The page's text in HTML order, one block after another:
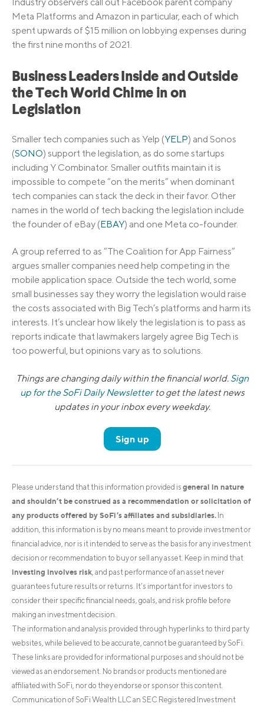
Industry observers call out Facebook parent company
Meta Platforms and Amazon in particular, each of which
spent upwards of $15 million on lobbying expenses during
the first nine months of 2021.
Business Leaders Inside and Outside
the Tech World Chime in on
Legislation
Smaller tech companies such as Yelp (YELP) and Sonos
(SONO) support the legislation, as do some startups
including Y Combinator. Smaller outfits maintain it is
impossible to compete “on the merits” when dominant
tech companies can stack the deck in their favor. Other
names in the world of tech backing the legislation include
the founder of eBay (EBAY) and one Meta co-founder.
A group referred to as “The Coalition for App Fairness”
argues smaller companies need help competing in the
mobile application space. Outside the tech world, some
small businesses say they worry the legislation would raise
the costs associated with Big Tech’s platforms and harm its
interests. It’s unclear how likely the legislation is to pass as
reports indicate that lawmakers largely agree Big Tech is
too powerful, but opinions vary as to solutions.
Things are changing daily within the financial world. Sign
up for the SoFi Daily Newsletterto get the latest news
updates in your inbox every weekday.
Sign up
Please understand that this information provided is general in nature
and shouldn’t be construed as a recommendation or solicitation of
any products offered by SoFi’s affiliates and subsidiaries. In
addition, this information is by no means meant to provide investment or
financial advice, nor is it intended to serve as the basis for any investment
decision or recommendation to buy or sell any asset. Keep in mind that
investing involves risk, and past performance of an asset never
guarantees future results or returns. It’s important for investors to
consider their specific financial needs, goals, and risk profile before
making an investment decision.
The information and analysis provided through hyperlinks to third party
websites, while believed to be accurate, cannot be guaranteed by SoFi.
These links are provided for informational purposes and should not be
viewed as an endorsement. No brands or products mentioned are
affiliated with SoFi, nor do they endorse or sponsor this content.
Communication of SoFi Wealth LLC an SEC Registered Investment